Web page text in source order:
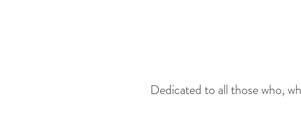
Dedicated to all those who,